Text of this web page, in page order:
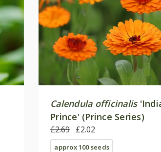
Calendula officinalis
Prince' (Prince Series)
£2.69 £2.02
approx 100 seeds